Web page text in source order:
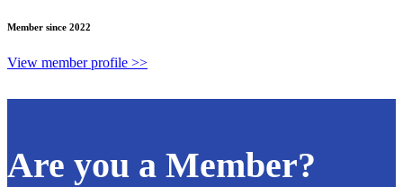
Member since 2022
View member profile >>
Are you a Member?